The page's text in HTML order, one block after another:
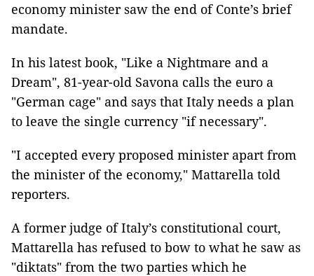
economy minister saw the end of Conte’s brief
mandate.
In his latest book, "Like a Nightmare and a
Dream", 81-year-old Savona calls the euro a
"German cage" and says that Italy needs a plan
to leave the single currency "if necessary".
"I accepted every proposed minister apart from
the minister of the economy," Mattarella told
reporters.
A former judge of Italy’s constitutional court,
Mattarella has refused to bow to what he saw as
"diktats" from the two parties which he